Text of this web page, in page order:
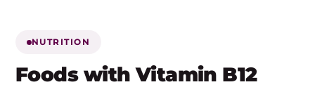
NUTRITION
Foods with Vitamin B12